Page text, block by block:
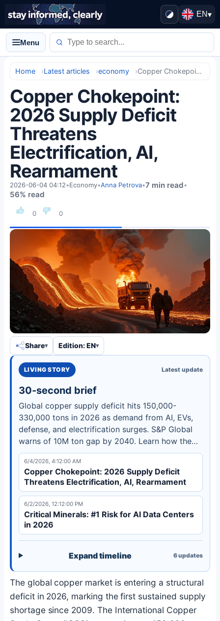
EN▾
Menu
Home Latest articles economy Copper Chokepoint: 2026 Supply Deficit Threatens Electrification, AI, Rearmament
Copper Chokepoint:
2026 Supply Deficit
Threatens
Electrification, AI,
Rearmament
0 0
2026-06-04 04:12•Economy•Anna Petrova•7 min read•
56% read
Share Edition: EN
LIVING STORY Latest update
30-second brief
Global copper supply deficit hits 150,000-
330,000 tons in 2026 as demand from AI, EVs,
defense, and electrification surges. S&P Global
warns of 10M ton gap by 2040. Learn how the
copper chokepoint threatens industrial policy
goals.
6/4/2026, 4:12:00 AM
Copper Chokepoint: 2026 Supply Deficit
Threatens Electrification, AI, Rearmament
6/2/2026, 12:12:00 PM
Critical Minerals: #1 Risk for AI Data Centers
in 2026
Expand timeline 6updates
The global copper market is entering a structural
deficit in 2026, marking the first sustained supply
shortage since 2009. The International Copper